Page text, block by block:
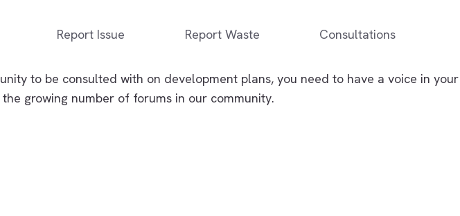
Report Issue Report Waste Consultations
to be consulted with on development plans, you need to have a voice in your
growing number of forums in our community.